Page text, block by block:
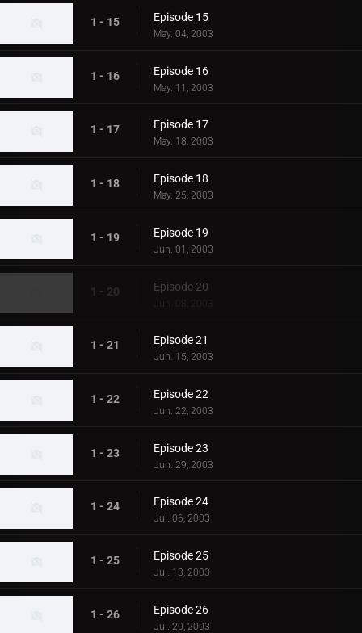
1 - 15 Episode 15
May. 04, 2003
1 - 16 Episode 16
May. 11, 2003
1 - 17 Episode 17
May. 18, 2003
1 - 18 Episode 18
May. 25, 2003
1 - 19 Episode 19
Jun. 01, 2003
1 - 20 Episode 20
Jun. 08, 2003
1 - 21 Episode 21
Jun. 15, 2003
1 - 22 Episode 22
Jun. 22, 2003
1 - 23 Episode 23
Jun. 29, 2003
1 - 24 Episode 24
Jul. 06, 2003
1 - 25 Episode 25
Jul. 13, 2003
1 - 26 Episode 26
Jul. 20, 2003